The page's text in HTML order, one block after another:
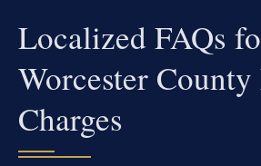
Localized FAQs
Worcester
Charges